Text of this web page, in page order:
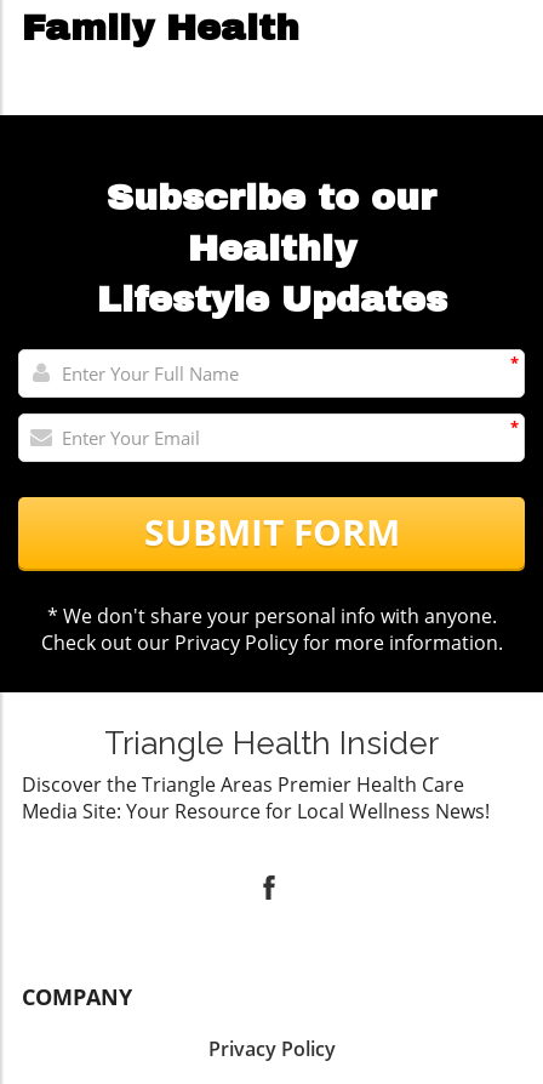
Family Health
Subscribe to our
Healthly
Lifestyle Updates
*
*
SUBMIT FORM
* We don't share your personal info with anyone.
Check out our Privacy Policyfor more information.
Triangle Health Insider
Discover the Triangle Areas Premier Health Care
Media Site: Your Resource for Local Wellness News!
COMPANY
Privacy Policy